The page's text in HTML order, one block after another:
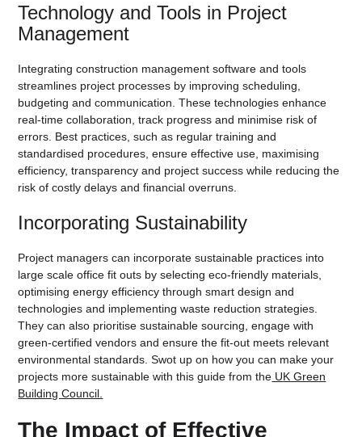
Technology and Tools in Project
Management
Integrating construction management software and tools
streamlines project processes by improving scheduling,
budgeting and communication. These technologies enhance
real-time collaboration, track progress and minimise risk of
errors. Best practices, such as regular training and
standardised procedures, ensure effective use, maximising
efficiency, transparency and project success while reducing the
risk of costly delays and financial overruns.
Incorporating Sustainability
Project managers can incorporate sustainable practices into
large scale office fit outs by selecting eco-friendly materials,
optimising energy efficiency through smart design and
technologies and implementing waste reduction strategies.
They can also prioritise sustainable sourcing, engage with
green-certified vendors and ensure the fit-out meets relevant
environmental standards. Swot up on how you can make your
projects more sustainable with this guide from the UK Green
Building Council.
The Impact of Effective